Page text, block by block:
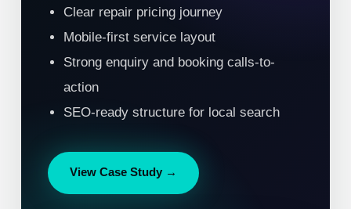
Clear repair pricing journey
Mobile-first service layout
Strong enquiry and booking calls-to-
action
SEO-ready structure for local search
View Case Study →